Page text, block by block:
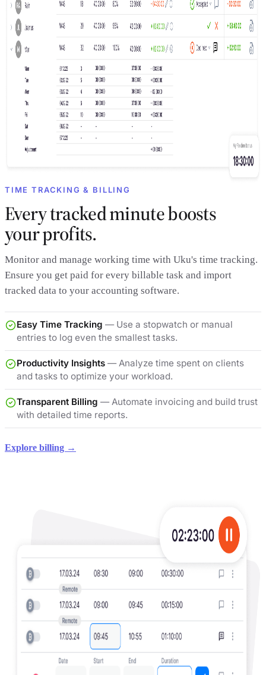
TIME TRACKING & BILLING
Every tracked minute boosts
your profits.
Monitor and manage working time with Uku's time tracking.
Ensure you get paid for every billable task and import
tracked data to your accounting software.
Easy Time Tracking — Use a stopwatch or manual
entries to log even the smallest tasks.
Productivity Insights — Analyze time spent on clients
and tasks to optimize your workload.
Transparent Billing — Automate invoicing and build trust
with detailed time reports.
Explore billing →